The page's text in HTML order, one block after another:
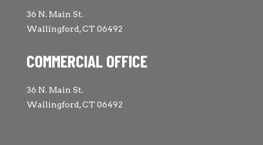
36 N. Main St.
Wallingford, CT 06492
COMMERCIAL OFFICE
36 N. Main St.
Wallingford, CT 06492